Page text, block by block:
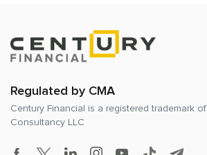
Regulated by CMA
Century Financial is a registered trademark of
Consultancy LLC